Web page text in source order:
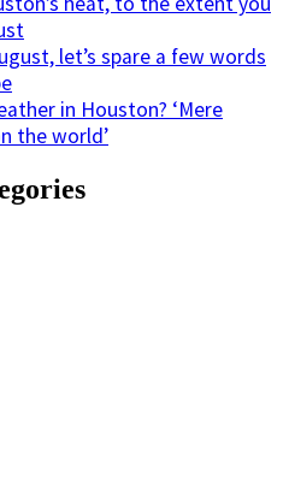
let’s spare a few words
in Houston? ‘Mere
the world’